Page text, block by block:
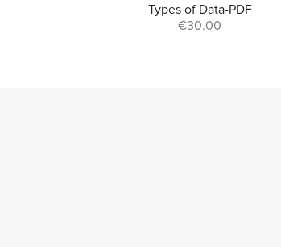
Types of Data-PDF
€30.00